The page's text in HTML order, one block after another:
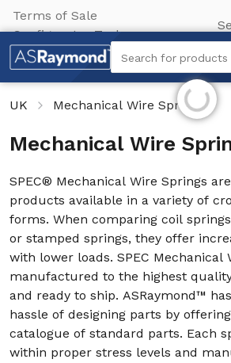
Terms of Sale
Configurator Tool
Search
Search for products
UK Mechanical Wire SpringsInitializing...
Mechanical Wire
SPEC® Mechanical Wire Springs
products available in a variety of
forms. When comparing coil
or stamped springs, they offer
with lower loads. SPEC Mechanical
manufactured to the highest
and ready to ship. ASRaymond™
hassle of designing parts by
catalogue of standard parts. Each
within proper stress levels and